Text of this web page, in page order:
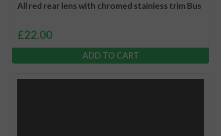
All red rear lens with chromed stainless trim Bus
£22.00
ADD TO CART